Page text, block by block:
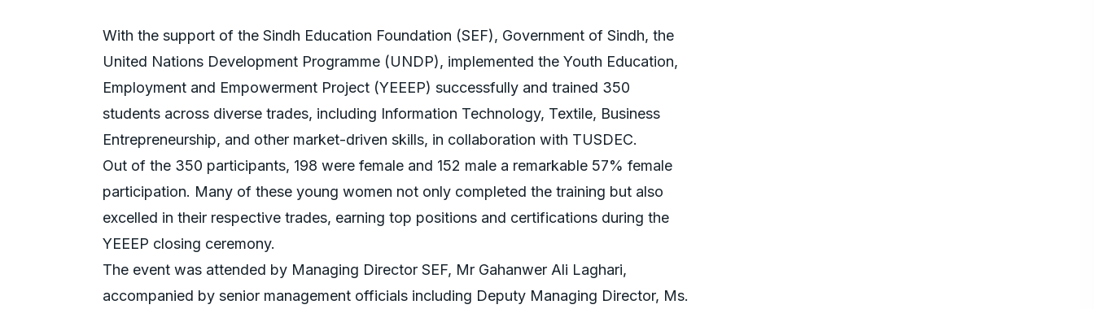
With the support of the Sindh Education Foundation (SEF), Government of Sindh, the
United Nations Development Programme (UNDP), implemented the Youth Education,
Employment and Empowerment Project (YEEEP) successfully and trained 350
students across diverse trades, including Information Technology, Textile, Business
Entrepreneurship, and other market-driven skills, in collaboration with TUSDEC.
Out of the 350 participants, 198 were female and 152 male a remarkable 57% female
participation. Many of these young women not only completed the training but also
excelled in their respective trades, earning top positions and certifications during the
YEEEP closing ceremony.
The event was attended by Managing Director SEF, Mr Gahanwer Ali Laghari,
accompanied by senior management officials including Deputy Managing Director, Ms.